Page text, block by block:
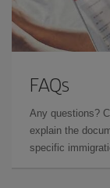
FAQs
Any questions?
explain the
specific